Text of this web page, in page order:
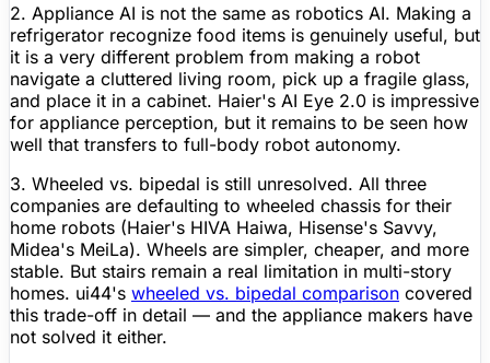
2. Appliance AI is not the same as robotics AI. Making a
refrigerator recognize food items is genuinely useful, but
it is a very different problem from making a robot
navigate a cluttered living room, pick up a fragile glass,
and place it in a cabinet. Haier's AI Eye 2.0 is impressive
for appliance perception, but it remains to be seen how
well that transfers to full-body robot autonomy.
3. Wheeled vs. bipedal is still unresolved. All three
companies are defaulting to wheeled chassis for their
home robots (Haier's HIVA Haiwa, Hisense's Savvy,
Midea's MeiLa). Wheels are simpler, cheaper, and more
stable. But stairs remain a real limitation in multi-story
homes. ui44's wheeled vs. bipedal comparison covered
this trade-off in detail — and the appliance makers have
not solved it either.